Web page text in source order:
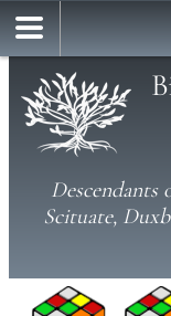
Descendants
Scituate,